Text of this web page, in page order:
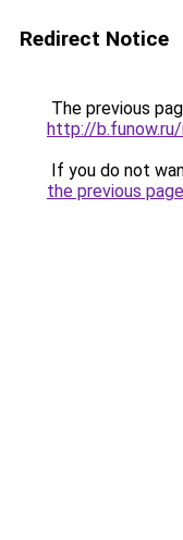
Redirect Notice
The previous
http://
If you do not
the previous page